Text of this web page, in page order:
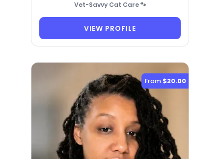
Vet-Savvy Cat Care 🐾
VIEW PROFILE
From $20.00